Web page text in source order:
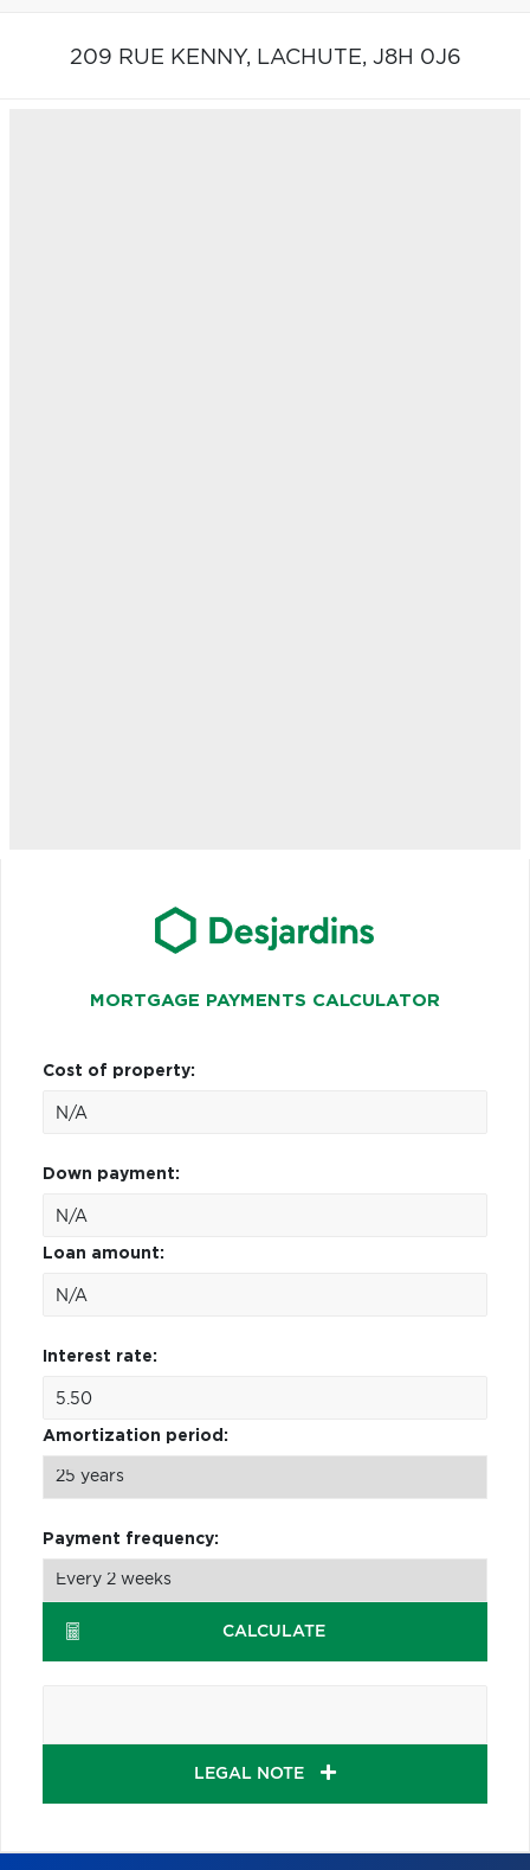
209 RUE KENNY, LACHUTE, J8H 0J6
MORTGAGE PAYMENTS CALCULATOR
Cost of property:
Down payment:
Loan amount:
Interest rate:
Amortization period:
Payment frequency:
CALCULATE
LEGAL NOTE